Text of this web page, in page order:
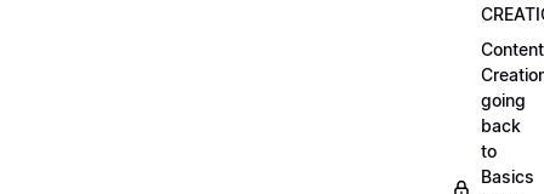
Content
going
back
to
Basics